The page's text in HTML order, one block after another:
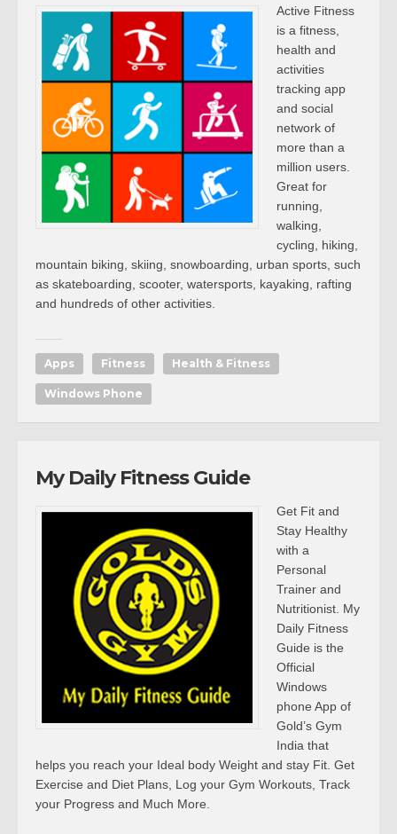
Active Fitness
is a fitness,
health and
activities
tracking app
and social
network of
more than a
million users.
Great for
running,
walking,
cycling, hiking,
mountain biking, skiing, snowboarding, urban sports, such
as skateboarding, scooter, watersports, kayaking, rafting
and hundreds of other activities.
Apps Fitness Health & Fitness
Windows Phone
My Daily Fitness Guide
Get Fit and
Stay Healthy
with a
Personal
Trainer and
Nutritionist. My
Daily Fitness
Guide is the
Official
Windows
phone App of
Gold’s Gym
India that
helps you reach your Ideal body Weight and stay Fit. Get
Exercise and Diet Plans, Log your Gym Workouts, Track
your Progress and Much More.